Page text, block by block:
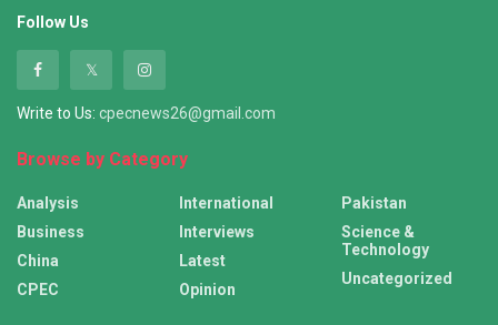
Follow Us
Write to Us: cpecnews26@gmail.com
Browse by Category
Analysis
Business
China
CPEC
International
Interviews
Latest
Opinion
Pakistan
Science &
Technology
Uncategorized